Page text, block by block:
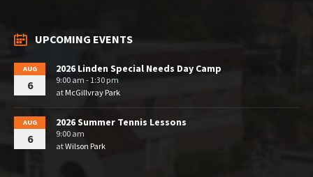
UPCOMING EVENTS
AUG
6
2026 Linden Special Needs Day Camp
9:00 am - 1:30 pm
at McGillvray Park
AUG
6
2026 Summer Tennis Lessons
9:00 am
atWilson Park